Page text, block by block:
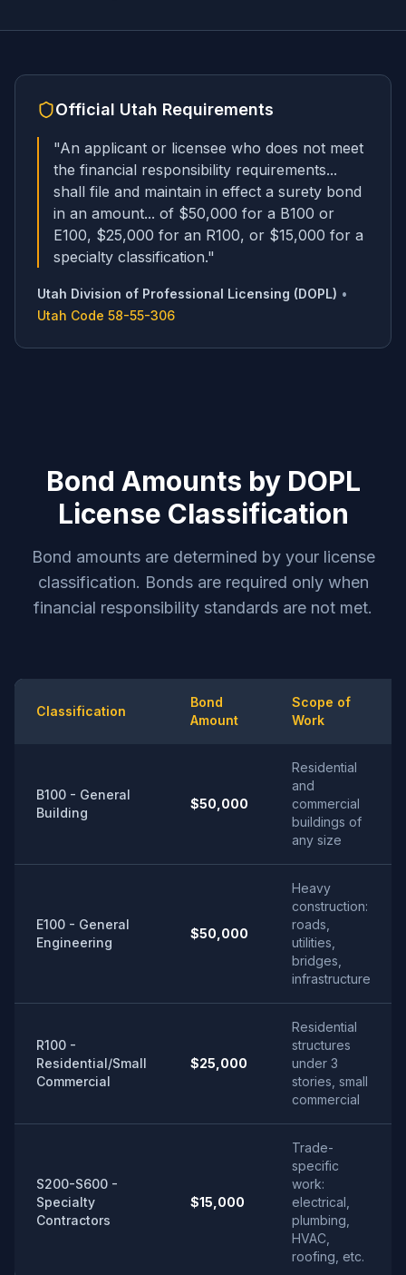
Official Utah Requirements
"An applicant or licensee who does not meet
the financial responsibility requirements...
shall file and maintain in effect a surety bond
in an amount... of $50,000 for a B100 or
E100, $25,000 for an R100, or $15,000 for a
specialty classification."
Utah Division of Professional Licensing (DOPL) •
Utah Code 58-55-306
Bond Amounts by DOPL
License Classification
Bond amounts are determined by your license
classification. Bonds are required only when
financial responsibility standards are not met.
Classification
Bond
Amount
Scope of
Work
B100 - General
Building
$50,000
Residential
and
commercial
buildings of
any size
E100 - General
Engineering
$50,000
Heavy
construction:
roads,
utilities,
bridges,
infrastructure
R100 -
Residential/Small
Commercial
$25,000
Residential
structures
under 3
stories, small
commercial
S200-S600 -
Specialty
Contractors
$15,000
Trade-
specific
work:
electrical,
plumbing,
HVAC,
roofing, etc.